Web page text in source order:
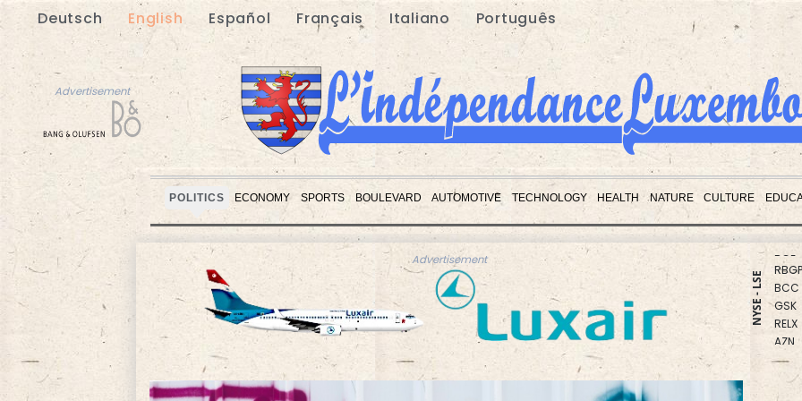
Deutsch English Español Français Italiano Português
Advertisement
POLITICS ECONOMY SPORTS BOULEVARD AUTOMOTIVE TECHNOLOGY HEALTH NATURE CULTURE
Advertisement
Advertisement
NYSE - LSE
RIO
BCE
BCC
GSK
RELX
AZN
BTI
JRI